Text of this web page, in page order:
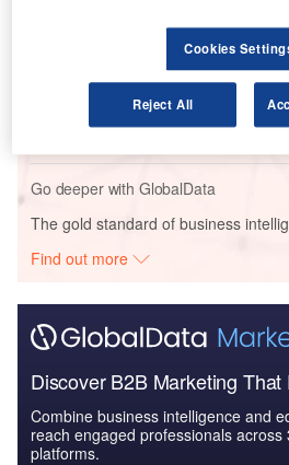
Corporate Governance
Thematic Intelligence
Go deeper with GlobalData
The gold standard of business
Find out more
Discover B2B Marketing That
Combine business intelligence and
reach engaged professionals across
platforms.
Cookies
Reject All